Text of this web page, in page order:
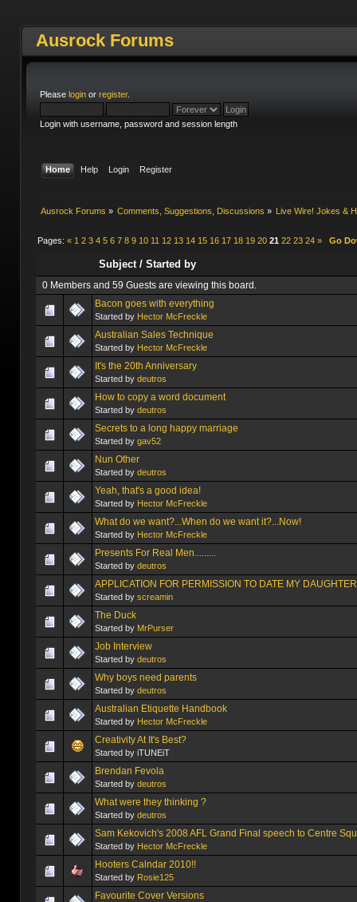
Ausrock Forums
Please loginor register.
Login with username, password and session length
Home Help Login Register
Ausrock Forums » Comments, Suggestions, Discussions » Live Wire! Jokes &
Pages: « 1 2 3 4 5 6 7 8 9 10 11 12 13 14 15 16 17 18 19 20 21 22 23 24 » Go
Subject/ Started by
0 Members and 59 Guests are viewing this board.
Bacon goes with everything
Started by Hector McFreckle
Australian Sales Technique
Started by Hector McFreckle
It's the 20th Anniversary
Started by deutros
How to copy a word document
Started by deutros
Secrets to a long happy marriage
Started by gav52
Nun Other
Started by deutros
Yeah, that's a good idea!
Started by Hector McFreckle
What do we want?...When do we want it?...Now!
Started by Hector McFreckle
Started by deutros
APPLICATION FOR PERMISSION TO DATE MY DAUGHTER
Started by screamin
The Duck
Started by MrPurser
Job Interview
Started by deutros
Why boys need parents‏
Started by deutros
Australian Etiquette Handbook
Started by Hector McFreckle
Creativity At It's Best?
Started by iTUNEiT
Brendan Fevola
Started by deutros
What were they thinking ?
Started by deutros
Sam Kekovich's 2008 AFL Grand Final speech to Centre
Started by Hector McFreckle
Hooters Calndar 2010!!
Started by Rosie125
Favourite Cover Versions